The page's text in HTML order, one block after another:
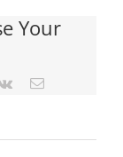
Your
Vk Email